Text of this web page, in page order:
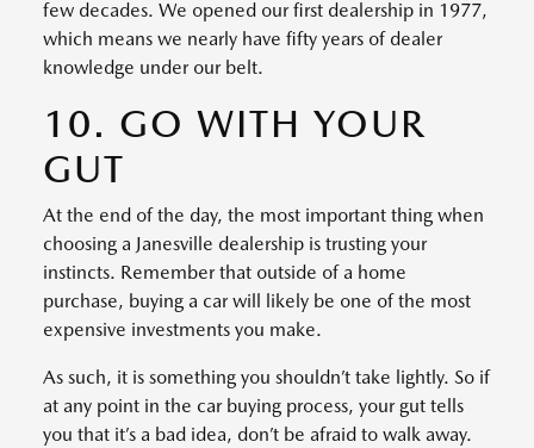
few decades. We opened our first dealership in 1977,
which means we nearly have fifty years of dealer
knowledge under our belt.
10. GO WITH YOUR
GUT
At the end of the day, the most important thing when
choosing a Janesville dealership is trusting your
instincts. Remember that outside of a home
purchase, buying a car will likely be one of the most
expensive investments you make.
As such, it is something you shouldn’t take lightly. So if
at any point in the car buying process, your gut tells
you that it’s a bad idea, don’t be afraid to walk away.